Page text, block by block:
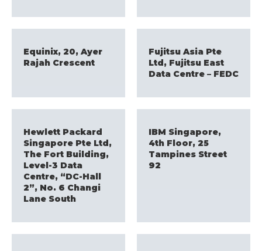
Equinix, 20, Ayer
Rajah Crescent
Fujitsu Asia Pte
Ltd, Fujitsu East
Data Centre – FEDC
Hewlett Packard
Singapore Pte Ltd,
The Fort Building,
Level-3 Data
Centre, “DC-Hall
2”, No. 6 Changi
Lane South
IBM Singapore,
4th Floor, 25
Tampines Street
92